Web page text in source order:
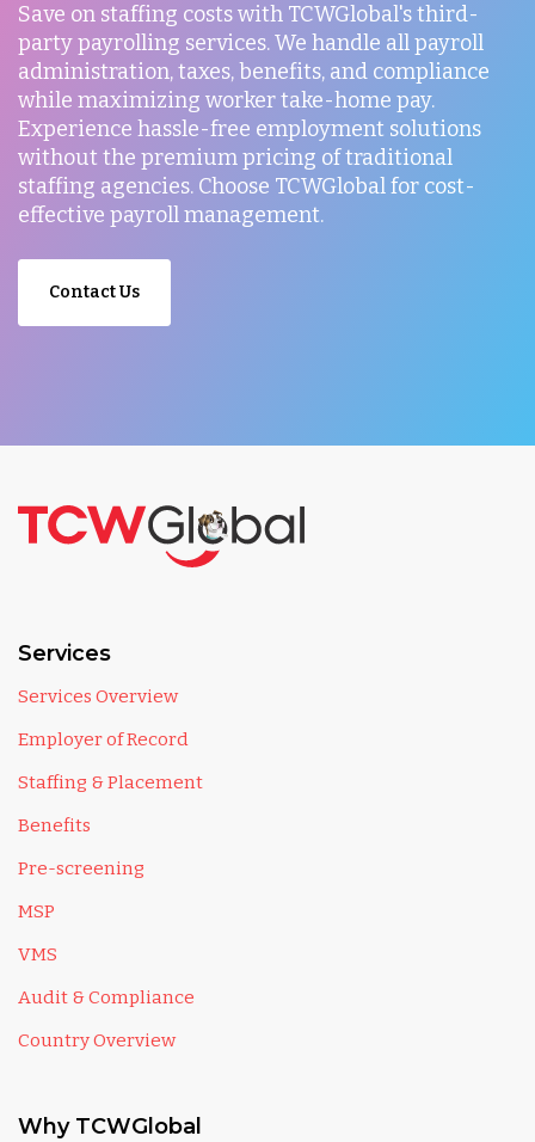
Save on staffing costs with TCWGlobal's third-
party payrolling services. We handle all payroll
administration, taxes, benefits, and compliance
while maximizing worker take-home pay.
Experience hassle-free employment solutions
without the premium pricing of traditional
staffing agencies. Choose TCWGlobal for cost-
effective payroll management.
Contact Us
Services
Services Overview
Employer of Record
Staffing & Placement
Benefits
Pre-screening
MSP
VMS
Audit & Compliance
Country Overview
Why TCWGlobal